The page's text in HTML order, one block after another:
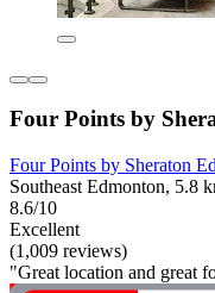
Four Points by
Four Points by Sheraton
Southeast Edmonton, 5.8
8.6/10
Excellent
(1,009 reviews)
"Great location and great